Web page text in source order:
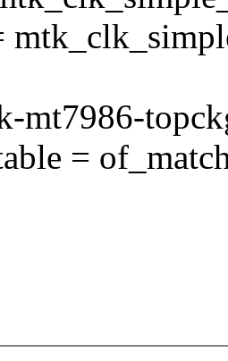
mt7986-
=